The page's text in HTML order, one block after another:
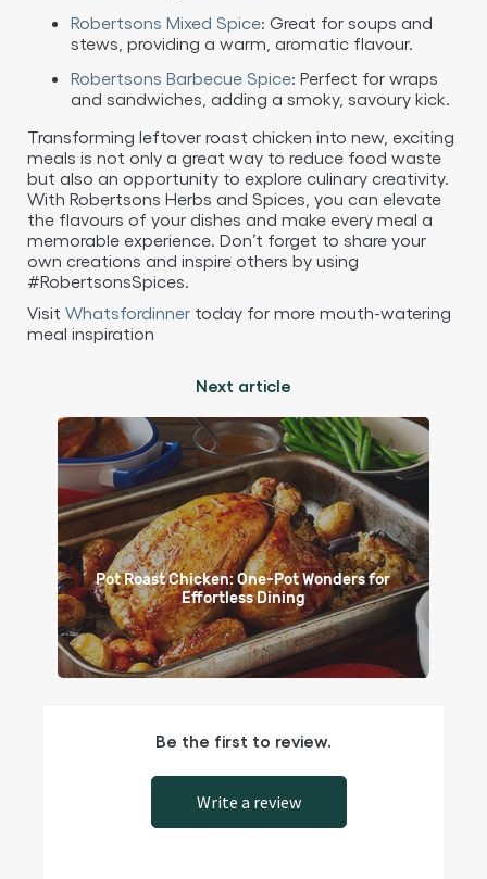
Robertsons Mixed Spice: Great for soups and
stews, providing a warm, aromatic flavour.
Robertsons Barbecue Spice: Perfect for wraps
and sandwiches, adding a smoky, savoury kick.
Transforming leftover roast chicken into new, exciting
meals is not only a great way to reduce food waste
but also an opportunity to explore culinary creativity.
With Robertsons Herbs and Spices, you can elevate
the flavours of your dishes and make every meal a
memorable experience. Don’t forget to share your
own creations and inspire others by using
#RobertsonsSpices.
Visit Whatsfordinner today for more mouth-watering
meal inspiration
Next article
Pot Roast Chicken: One-Pot Wonders for
Effortless Dining
Be the first to review.
Write a review